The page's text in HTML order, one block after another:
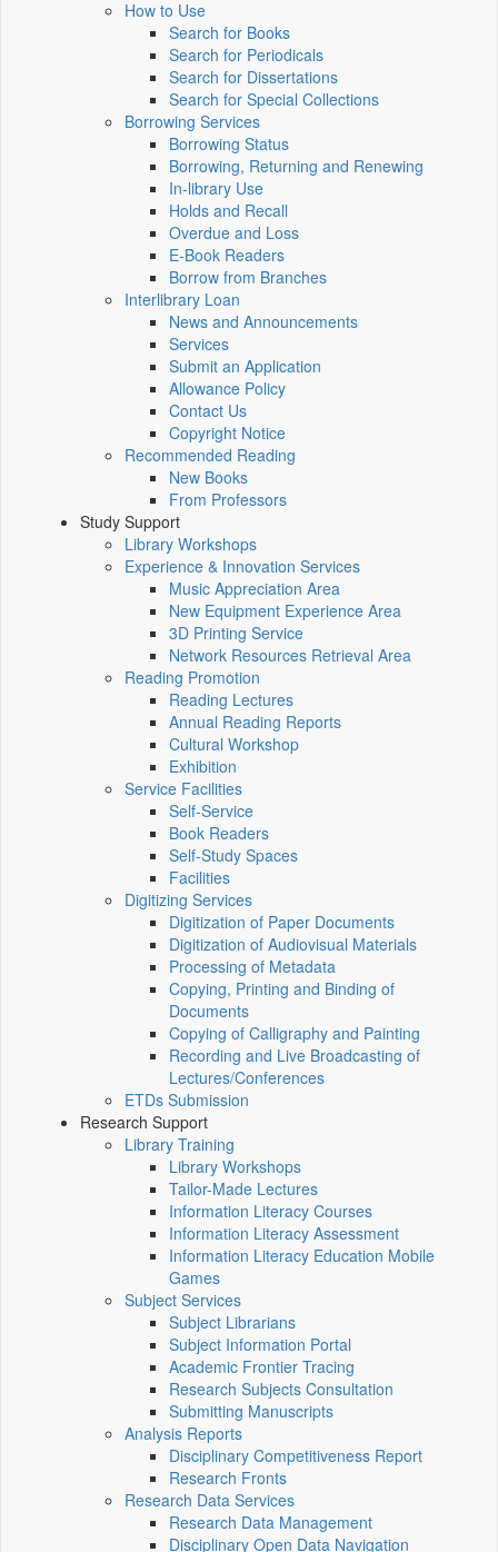
How to Use
Search for Books
Search for Periodicals
Search for Dissertations
Search for Special Collections
Borrowing Services
Borrowing Status
Borrowing, Returning and Renewing
In-library Use
Holds and Recall
Overdue and Loss
E-Book Readers
Borrow from Branches
Interlibrary Loan
News and Announcements
Services
Submit an Application
Allowance Policy
Contact Us
Copyright Notice
Recommended Reading
New Books
From Professors
Study Support
Library Workshops
Experience & Innovation Services
Music Appreciation Area
New Equipment Experience Area
3D Printing Service
Network Resources Retrieval Area
Reading Promotion
Reading Lectures
Annual Reading Reports
Cultural Workshop
Exhibition
Service Facilities
Self-Service
Book Readers
Self-Study Spaces
Facilities
Digitizing Services
Digitization of Paper Documents
Digitization of Audiovisual Materials
Processing of Metadata
Copying, Printing and Binding of
Documents
Copying of Calligraphy and Painting
Recording and Live Broadcasting of
Lectures/Conferences
ETDs Submission
Research Support
Library Training
Library Workshops
Tailor-Made Lectures
Information Literacy Courses
Information Literacy Assessment
Information Literacy Education Mobile
Games
Subject Services
Subject Librarians
Subject Information Portal
Academic Frontier Tracing
Research Subjects Consultation
Submitting Manuscripts
Analysis Reports
Disciplinary Competitiveness Report
Research Fronts
Research Data Services
Research Data Management
Disciplinary Open Data Navigation